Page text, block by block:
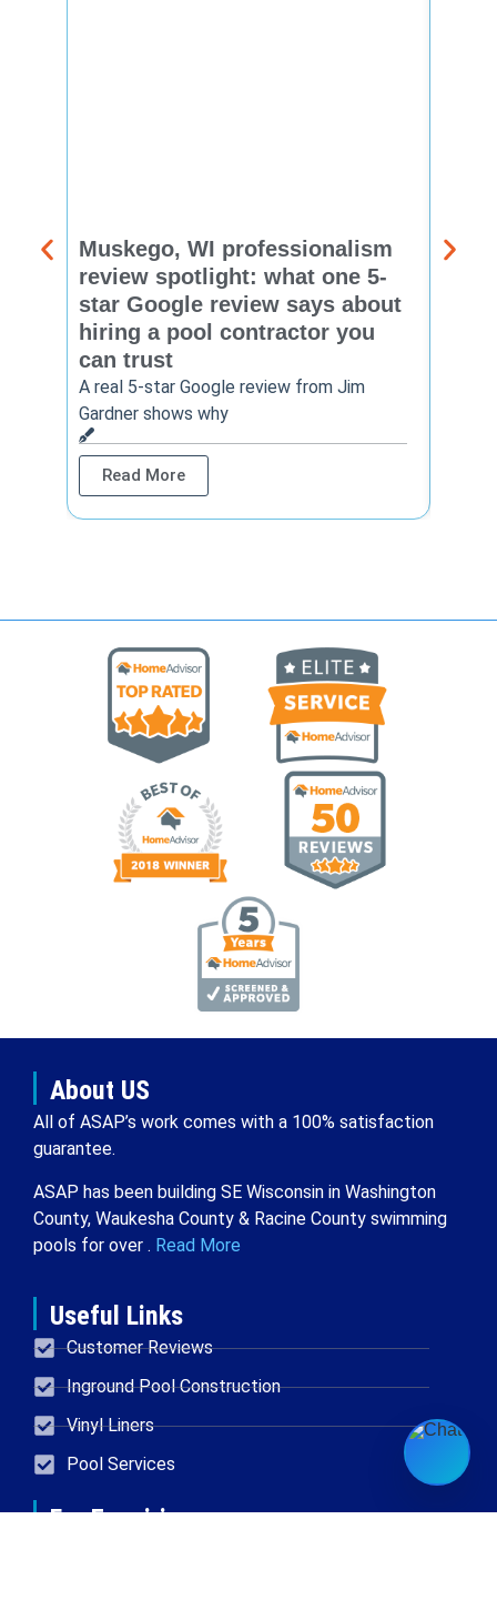
Muskego, WI professionalism
review spotlight: what one 5-
star Google review says about
hiring a pool contractor you
can trust
A real 5-star Google review from Jim
Gardner shows why
Read More
About US
All of ASAP’s work comes with a 100% satisfaction
guarantee.
ASAP has been building SE Wisconsin in Washington
County, Waukesha County & Racine County swimming
pools for over . Read More
Useful Links
Customer Reviews
Inground Pool Construction
Vinyl Liners
Pool Services
For Enquiries